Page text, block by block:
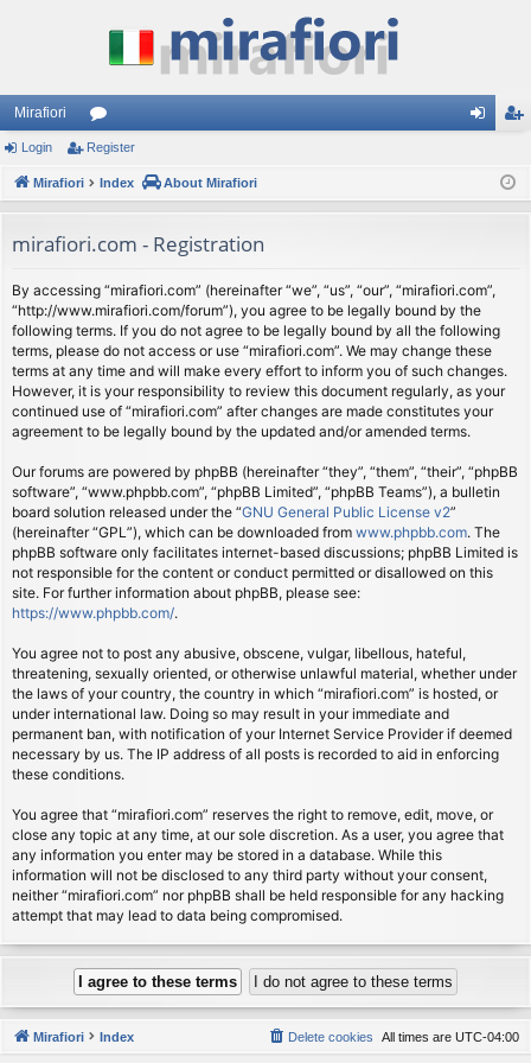
Mirafiori
or
u
s
ist
Login Register
Mirafiori Index About Mirafiori
mirafiori.com - Registration
By accessing “mirafiori.com” (hereinafter “we”, “us”, “our”, “mirafiori.com”,
“http://www.mirafiori.com/forum”), you agree to be legally bound by the
following terms. If you do not agree to be legally bound by all the following
terms, please do not access or use “mirafiori.com”. We may change these
terms at any time and will make every effort to inform you of such changes.
However, it is your responsibility to review this document regularly, as your
continued use of “mirafiori.com” after changes are made constitutes your
agreement to be legally bound by the updated and/or amended terms.
Our forums are powered by phpBB (hereinafter “they”, “them”, “their”, “phpBB
software”, “www.phpbb.com”, “phpBB Limited”, “phpBB Teams”), a bulletin
board solution released under the “GNU General Public License v2”
(hereinafter “GPL”), which can be downloaded from www.phpbb.com. The
phpBB software only facilitates internet-based discussions; phpBB Limited is
not responsible for the content or conduct permitted or disallowed on this
site. For further information about phpBB, please see:
https://www.phpbb.com/.
You agree not to post any abusive, obscene, vulgar, libellous, hateful,
threatening, sexually oriented, or otherwise unlawful material, whether under
the laws of your country, the country in which “mirafiori.com” is hosted, or
under international law. Doing so may result in your immediate and
permanent ban, with notification of your Internet Service Provider if deemed
necessary by us. The IP address of all posts is recorded to aid in enforcing
these conditions.
You agree that “mirafiori.com” reserves the right to remove, edit, move, or
close any topic at any time, at our sole discretion. As a user, you agree that
any information you enter may be stored in a database. While this
information will not be disclosed to any third party without your consent,
neither “mirafiori.com” nor phpBB shall be held responsible for any hacking
attempt that may lead to data being compromised.
Mirafiori Index All times are UTC-04:00
Delete cookies